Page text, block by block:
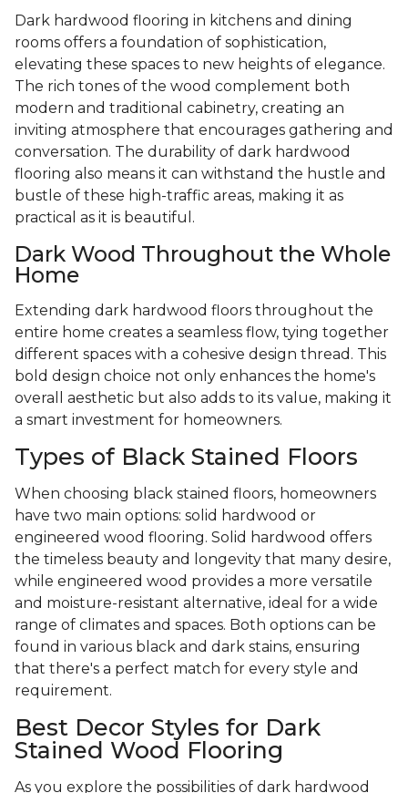
Dark hardwood flooring in kitchens and dining
rooms offers a foundation of sophistication,
elevating these spaces to new heights of elegance.
The rich tones of the wood complement both
modern and traditional cabinetry, creating an
inviting atmosphere that encourages gathering and
conversation. The durability of dark hardwood
flooring also means it can withstand the hustle and
bustle of these high-traffic areas, making it as
practical as it is beautiful.
Dark Wood Throughout the Whole
Home
Extending dark hardwood floors throughout the
entire home creates a seamless flow, tying together
different spaces with a cohesive design thread. This
bold design choice not only enhances the home's
overall aesthetic but also adds to its value, making it
a smart investment for homeowners.
Types of Black Stained Floors
When choosing black stained floors, homeowners
have two main options: solid hardwood or
engineered wood flooring. Solid hardwood offers
the timeless beauty and longevity that many desire,
while engineered wood provides a more versatile
and moisture-resistant alternative, ideal for a wide
range of climates and spaces. Both options can be
found in various black and dark stains, ensuring
that there's a perfect match for every style and
requirement.
Best Decor Styles for Dark
Stained Wood Flooring
As you explore the possibilities of dark hardwood